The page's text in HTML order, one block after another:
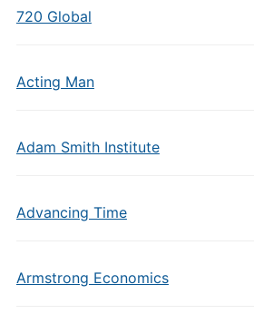
720 Global
Acting Man
Adam Smith Institute
Advancing Time
Armstrong Economics